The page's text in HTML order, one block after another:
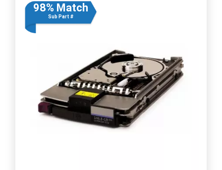
98% Match
Sub Part #